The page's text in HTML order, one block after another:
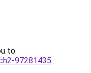
to
97281435.